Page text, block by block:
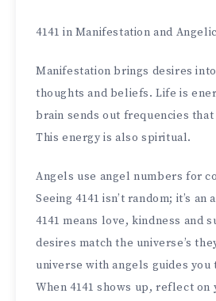
4141 in Manifestation and
Manifestation brings desires
thoughts and beliefs. Life is
brain sends out frequencies
This energy is also spiritual.
Angels use angel numbers for
Seeing 4141 isn’t random; it’s an
4141 means love, kindness and
desires match the universe’s
universe with angels guides you
When 4141 shows up, reflect on